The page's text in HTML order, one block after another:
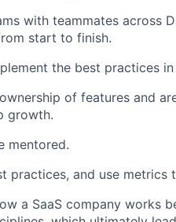
with teammates across
start to finish.
the best practices in
of features and
growth.
mentored.
practices, and use metrics
a SaaS company works